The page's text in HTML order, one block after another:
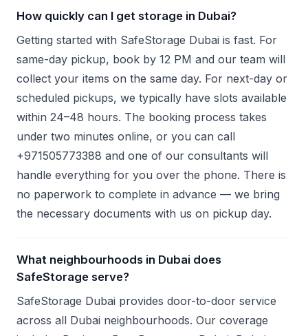
How quickly can I get storage in Dubai?
Getting started with SafeStorage Dubai is fast. For
same-day pickup, book by 12 PM and our team will
collect your items on the same day. For next-day or
scheduled pickups, we typically have slots available
within 24–48 hours. The booking process takes
under two minutes online, or you can call
+971505773388 and one of our consultants will
handle everything for you over the phone. There is
no paperwork to complete in advance — we bring
the necessary documents with us on pickup day.
What neighbourhoods in Dubai does
SafeStorage serve?
SafeStorage Dubai provides door-to-door service
across all Dubai neighbourhoods. Our coverage